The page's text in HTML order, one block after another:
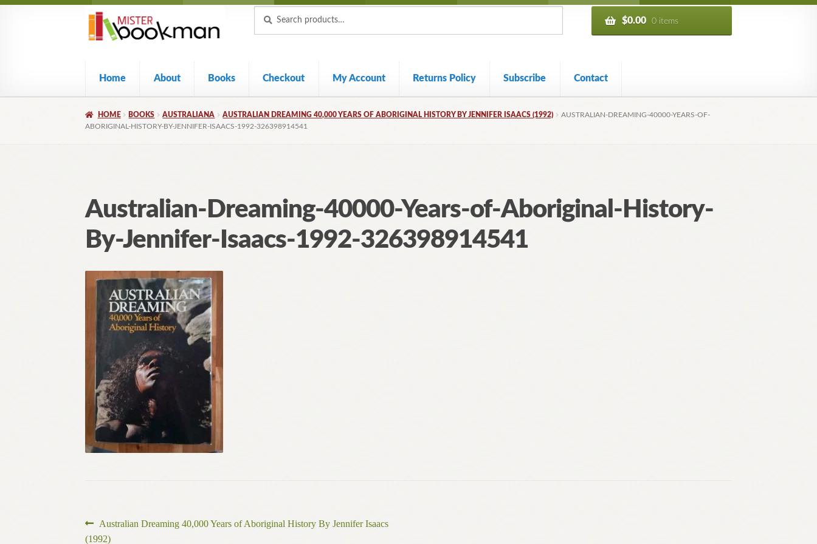
Skip
navigation
Skip
content
for:
$0.00 0 items
Home About Books Checkout My Account Returns Policy Subscribe Contact
HOME BOOKS AUSTRALIANA AUSTRALIAN DREAMING 40,000 YEARS OF ABORIGINAL HISTORY BY JENNIFER ISAACS (1992)
AUSTRALIAN-DREAMING-40000-YEARS-OF-
ABORIGINAL-HISTORY-BY-JENNIFER-ISAACS-1992-326398914541
Australian-Dreaming-40000-Years-of-Aboriginal-History-
By-Jennifer-Isaacs-1992-326398914541
Post
Previous
post:
Australian Dreaming 40,000 Years of Aboriginal History By Jennifer Isaacs
(1992)